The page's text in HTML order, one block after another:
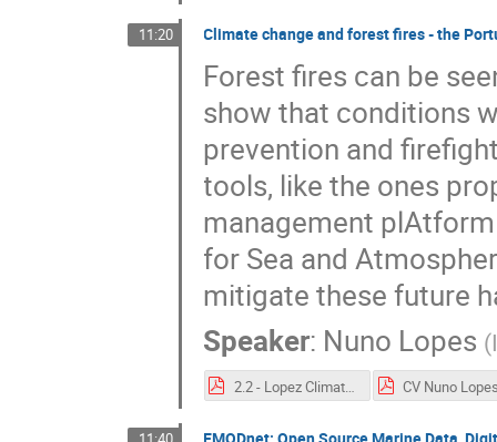
11:20 Climate change and forest fires - the
Forest fires can be
show that conditions
prevention and
tools, like the ones
management
for Sea and
mitigate these future
Speaker: Nuno Lopes (
2.2 - Lopez ClimateandForestFiresIPMA_NunoLopes.pdf CV Nuno